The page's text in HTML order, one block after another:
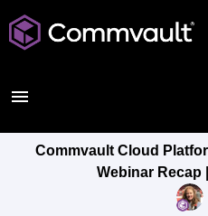
Commvault Cloud
Webinar Recap